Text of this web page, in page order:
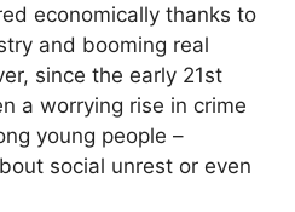
economically thanks to
and booming real
since the early 21st
a worrying rise in crime
young people –
social unrest or even